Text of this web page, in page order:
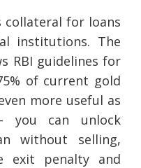
collateral for loans
institutions. The
RBI guidelines for
of current gold
more useful as
you can unlock
without selling,
exit penalty and